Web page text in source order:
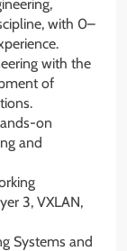
with 0–
with the
of
on
and
3, VXLAN,
Systems and